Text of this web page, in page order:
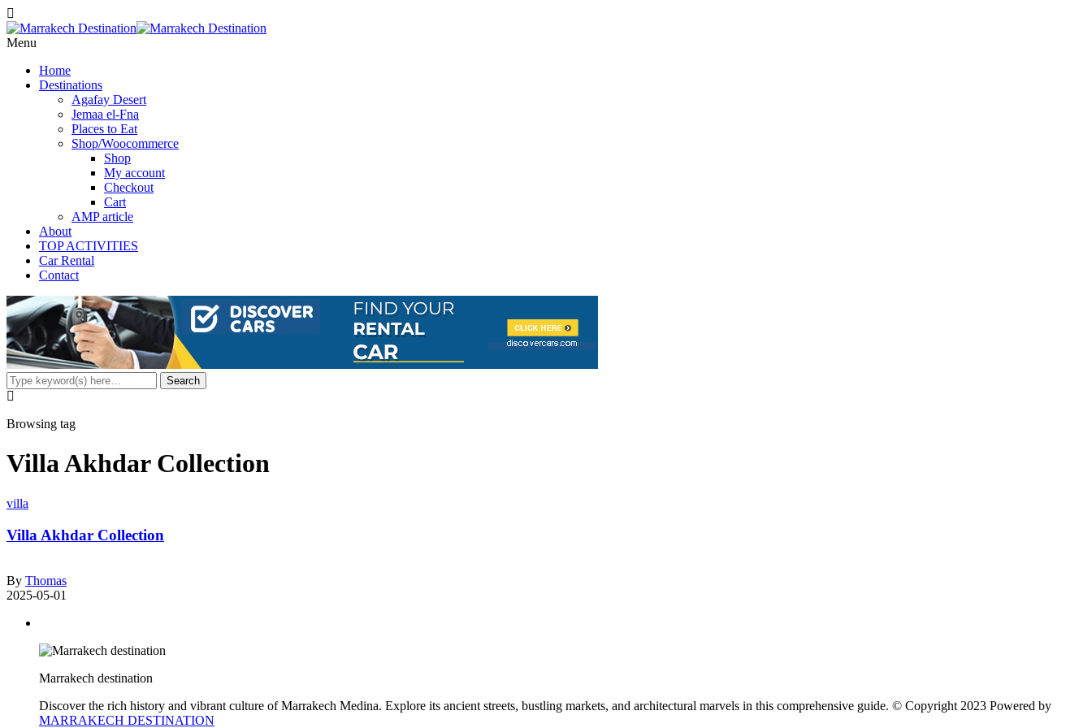
Menu
Home
Destinations
Agafay Desert
Jemaa el-Fna
Places to Eat
Shop/Woocommerce
Shop
My account
Checkout
Cart
AMP article
About
TOP ACTIVITIES
Car Rental
Contact
Browsing tag
Villa Akhdar Collection
villa
Villa Akhdar Collection
By Thomas
2025-05-01
Marrakech destination
Discover the rich history and vibrant culture of Marrakech Medina. Explore its ancient streets, bustling markets, and architectural marvels in this comprehensive guide. © Copyright 2023 Powered by
MARRAKECH DESTINATION